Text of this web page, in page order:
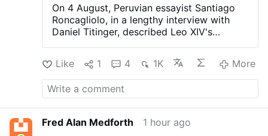
On 4 August, Peruvian essayist Santiago
Roncagliolo, in a lengthy interview with
Daniel Titinger, described Leo XIV's
Robert Prevost of Chiclayo, Peru.
According to Roncagliolo, Prevost quietly
built coalitions, divided opponents,
managed information, and preferred
confrontation. Roncagliolo is broadly
sympathetic to Leo XIV. "As a character to
Like 1 4 1K More
Fred Alan Medforth 1 hour ago